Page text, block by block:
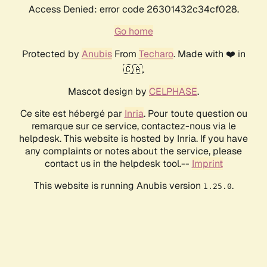
Access Denied: error code 26301432c34cf028.
Go home
Protected by AnubisFrom Techaro. Made with ❤️ in
🇨🇦.
Mascot design by CELPHASE.
Ce site est hébergé par Inria. Pour toute question ou
remarque sur ce service, contactez-nous via le
helpdesk. This website is hosted by Inria. If you have
any complaints or notes about the service, please
contact us in the helpdesk tool.-- Imprint
This website is running Anubis version 1.25.0.